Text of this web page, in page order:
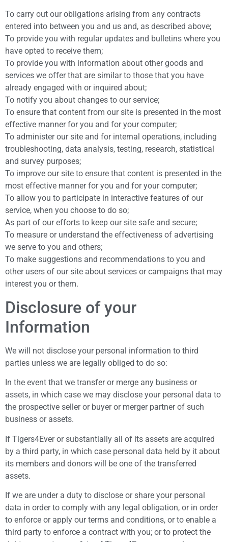
To carry out our obligations arising from any contracts
entered into between you and us and, as described above;
To provide you with regular updates and bulletins where you
have opted to receive them;
To provide you with information about other goods and
services we offer that are similar to those that you have
already engaged with or inquired about;
To notify you about changes to our service;
To ensure that content from our site is presented in the most
effective manner for you and for your computer;
To administer our site and for internal operations, including
troubleshooting, data analysis, testing, research, statistical
and survey purposes;
To improve our site to ensure that content is presented in the
most effective manner for you and for your computer;
To allow you to participate in interactive features of our
service, when you choose to do so;
As part of our efforts to keep our site safe and secure;
To measure or understand the effectiveness of advertising
we serve to you and others;
To make suggestions and recommendations to you and
other users of our site about services or campaigns that may
interest you or them.
Disclosure of your
Information
We will not disclose your personal information to third
parties unless we are legally obliged to do so:
In the event that we transfer or merge any business or
assets, in which case we may disclose your personal data to
the prospective seller or buyer or merger partner of such
business or assets.
If Tigers4Ever or substantially all of its assets are acquired
by a third party, in which case personal data held by it about
its members and donors will be one of the transferred
assets.
If we are under a duty to disclose or share your personal
data in order to comply with any legal obligation, or in order
to enforce or apply our terms and conditions, or to enable a
third party to enforce a contract with you; or to protect the